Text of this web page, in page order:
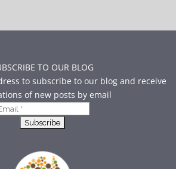
TO OUR BLOG
to subscribe to our blog and receive
of new posts by email